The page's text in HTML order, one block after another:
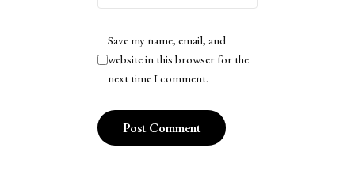
Save my name, email, and
website in this browser for the
next time I comment.